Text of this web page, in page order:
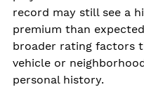
record may still see a
premium than
broader rating factors
vehicle or
personal history.